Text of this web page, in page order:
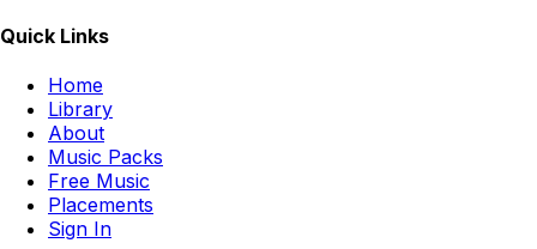
Quick Links
Home
Library
About
Music Packs
Free Music
Placements
Sign In